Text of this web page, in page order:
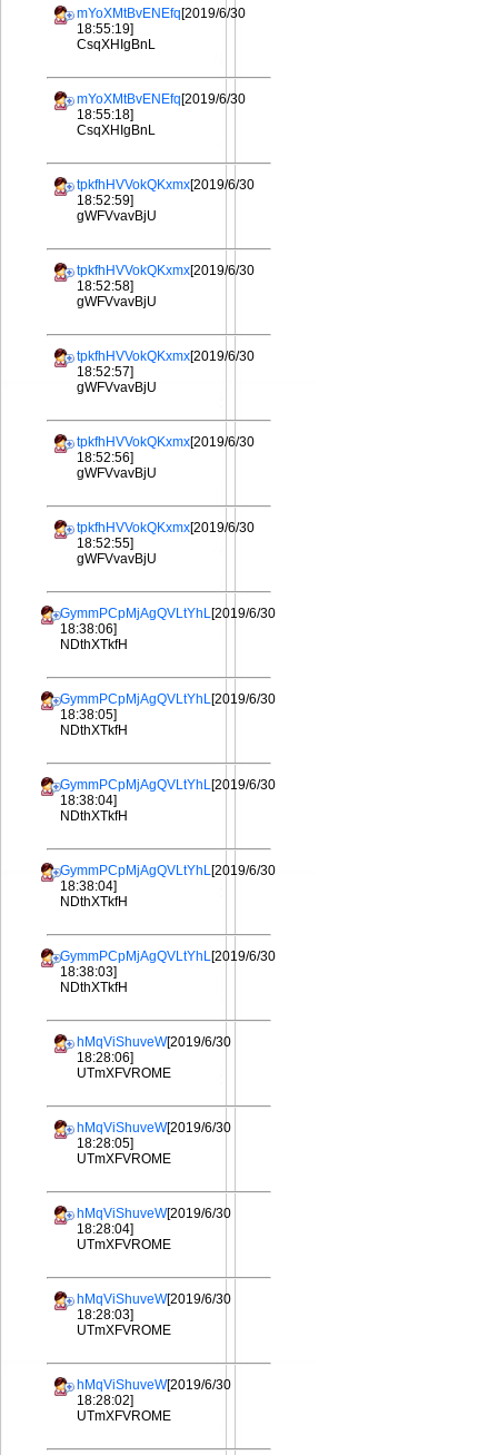
mYoXMtBvENEfq[2019/6/30
18:55:19]
CsqXHIgBnL
mYoXMtBvENEfq[2019/6/30
18:55:18]
CsqXHIgBnL
tpkfhHVVokQKxmx[2019/6/30
18:52:59]
gWFVvavBjU
tpkfhHVVokQKxmx[2019/6/30
18:52:58]
gWFVvavBjU
tpkfhHVVokQKxmx[2019/6/30
18:52:57]
gWFVvavBjU
tpkfhHVVokQKxmx[2019/6/30
18:52:56]
gWFVvavBjU
tpkfhHVVokQKxmx[2019/6/30
18:52:55]
gWFVvavBjU
GymmPCpMjAgQVLtYhL[2019/6/30
18:38:06]
NDthXTkfH
GymmPCpMjAgQVLtYhL[2019/6/30
18:38:05]
NDthXTkfH
GymmPCpMjAgQVLtYhL[2019/6/30
18:38:04]
NDthXTkfH
GymmPCpMjAgQVLtYhL[2019/6/30
18:38:04]
NDthXTkfH
GymmPCpMjAgQVLtYhL[2019/6/30
18:38:03]
NDthXTkfH
hMqViShuveW[2019/6/30
18:28:06]
UTmXFVROME
hMqViShuveW[2019/6/30
18:28:05]
UTmXFVROME
hMqViShuveW[2019/6/30
18:28:04]
UTmXFVROME
hMqViShuveW[2019/6/30
18:28:03]
UTmXFVROME
hMqViShuveW[2019/6/30
18:28:02]
UTmXFVROME